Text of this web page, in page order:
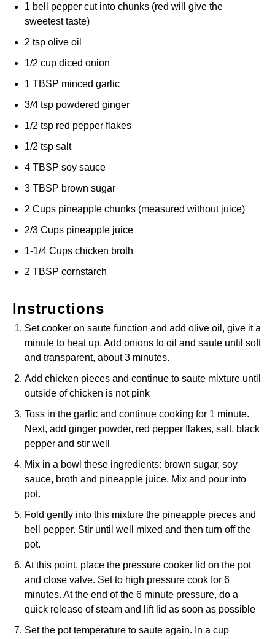
1 bell pepper cut into chunks (red will give the
sweetest taste)
2 tsp olive oil
1/2 cup diced onion
1 TBSP minced garlic
3/4 tsp powdered ginger
1/2 tsp red pepper flakes
1/2 tsp salt
4 TBSP soy sauce
3 TBSP brown sugar
2 Cups pineapple chunks (measured without juice)
2/3 Cups pineapple juice
1-1/4 Cups chicken broth
2 TBSP cornstarch
Instructions
Set cooker on saute function and add olive oil, give it a
minute to heat up. Add onions to oil and saute until soft
and transparent, about 3 minutes.
Add chicken pieces and continue to saute mixture until
outside of chicken is not pink
Toss in the garlic and continue cooking for 1 minute.
Next, add ginger powder, red pepper flakes, salt, black
pepper and stir well
Mix in a bowl these ingredients: brown sugar, soy
sauce, broth and pineapple juice. Mix and pour into
pot.
Fold gently into this mixture the pineapple pieces and
bell pepper. Stir until well mixed and then turn off the
pot.
At this point, place the pressure cooker lid on the pot
and close valve. Set to high pressure cook for 6
minutes. At the end of the 6 minute pressure, do a
quick release of steam and lift lid as soon as possible
Set the pot temperature to saute again. In a cup